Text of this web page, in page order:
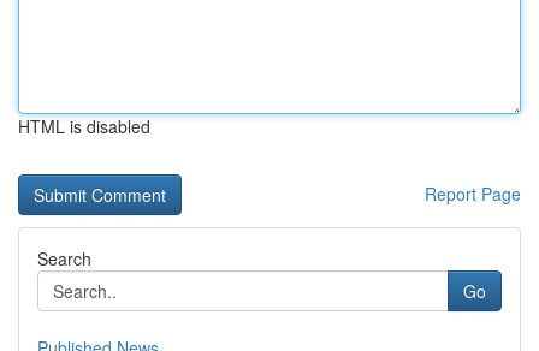
HTML is disabled
Report Page
Search
Go